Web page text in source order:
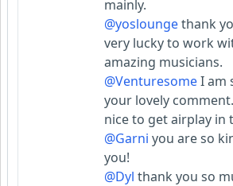
mainly.
@yosloungethank
very lucky to work
amazing musicians.
@VenturesomeI am
your lovely
nice to get airplay in
@Garni you are so
you!
@Dyl thank you so